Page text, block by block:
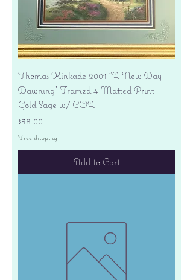
Thomas Kinkade 2001 "A New Day
Dawning" Framed 4 Matted Print -
Gold Sage w/ COA
Price
$38.00
Free shipping
Add to Cart